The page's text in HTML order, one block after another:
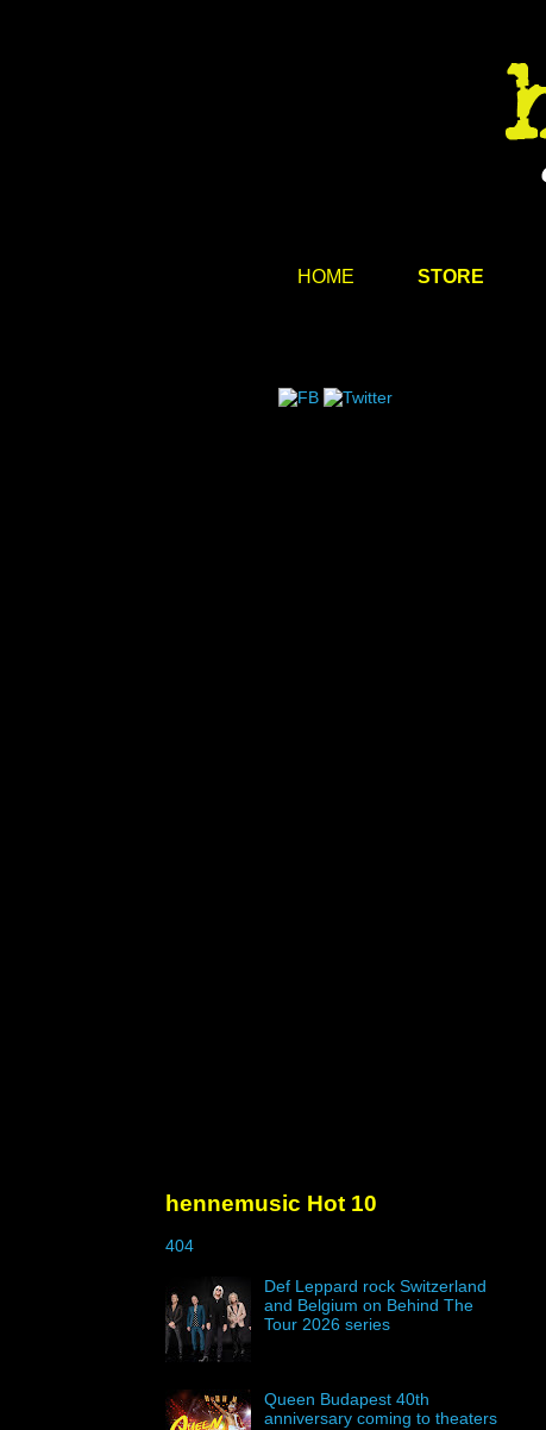
HOME STORE
hennemusic Hot 10
404
Def Leppard rock Switzerland
and Belgium on Behind The
Tour 2026 series
Queen Budapest 40th
anniversary coming to theaters